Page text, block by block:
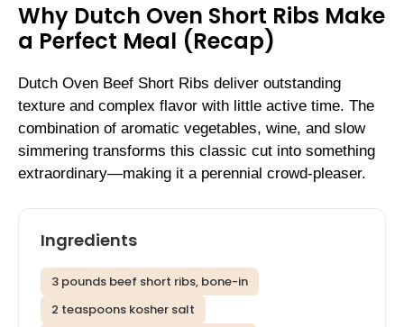
Why Dutch Oven Short Ribs Make
a Perfect Meal (Recap)
Dutch Oven Beef Short Ribs deliver outstanding
texture and complex flavor with little active time. The
combination of aromatic vegetables, wine, and slow
simmering transforms this classic cut into something
extraordinary—making it a perennial crowd-pleaser.
Ingredients
3 pounds beef short ribs, bone-in
2 teaspoons kosher salt